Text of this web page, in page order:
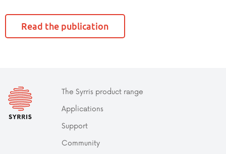
Read the publication
The Syrris product range
Applications
Support
Community